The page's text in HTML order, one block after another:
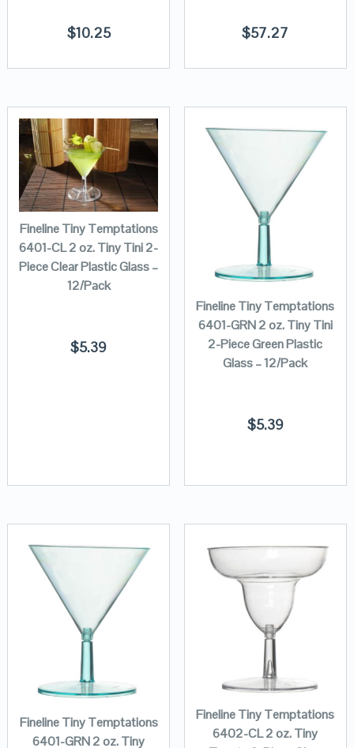
$10.25 $57.27
Fineline Tiny Temptations
6401-CL 2 oz. Tiny Tini 2-
Piece Clear Plastic Glass –
12/Pack
$5.39
Fineline Tiny Temptations
6401-GRN 2 oz. Tiny Tini
2-Piece Green Plastic
Glass – 12/Pack
$5.39
Fineline Tiny Temptations
6401-GRN 2 oz. Tiny
Fineline Tiny Temptations
6402-CL 2 oz. Tiny